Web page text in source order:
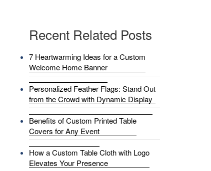
Recent Related Posts
7 Heartwarming Ideas for a Custom
Welcome Home Banner
Personalized Feather Flags: Stand Out
from the Crowd with Dynamic Display
Benefits of Custom Printed Table
Covers for Any Event
How a Custom Table Cloth with Logo
Elevates Your Presence